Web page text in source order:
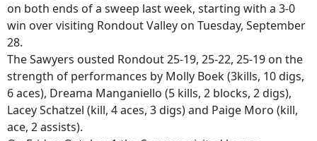
on both ends of a sweep last week, starting with a 3-0
win over visiting Rondout Valley on Tuesday, September
28.
The Sawyers ousted Rondout 25-19, 25-22, 25-19 on the
strength of performances by Molly Boek (3kills, 10 digs,
6 aces), Dreama Manganiello (5 kills, 2 blocks, 2 digs),
Lacey Schatzel (kill, 4 aces, 3 digs) and Paige Moro (kill,
ace, 2 assists).